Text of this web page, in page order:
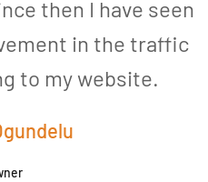
then I have seen
in the traffic
to my website.